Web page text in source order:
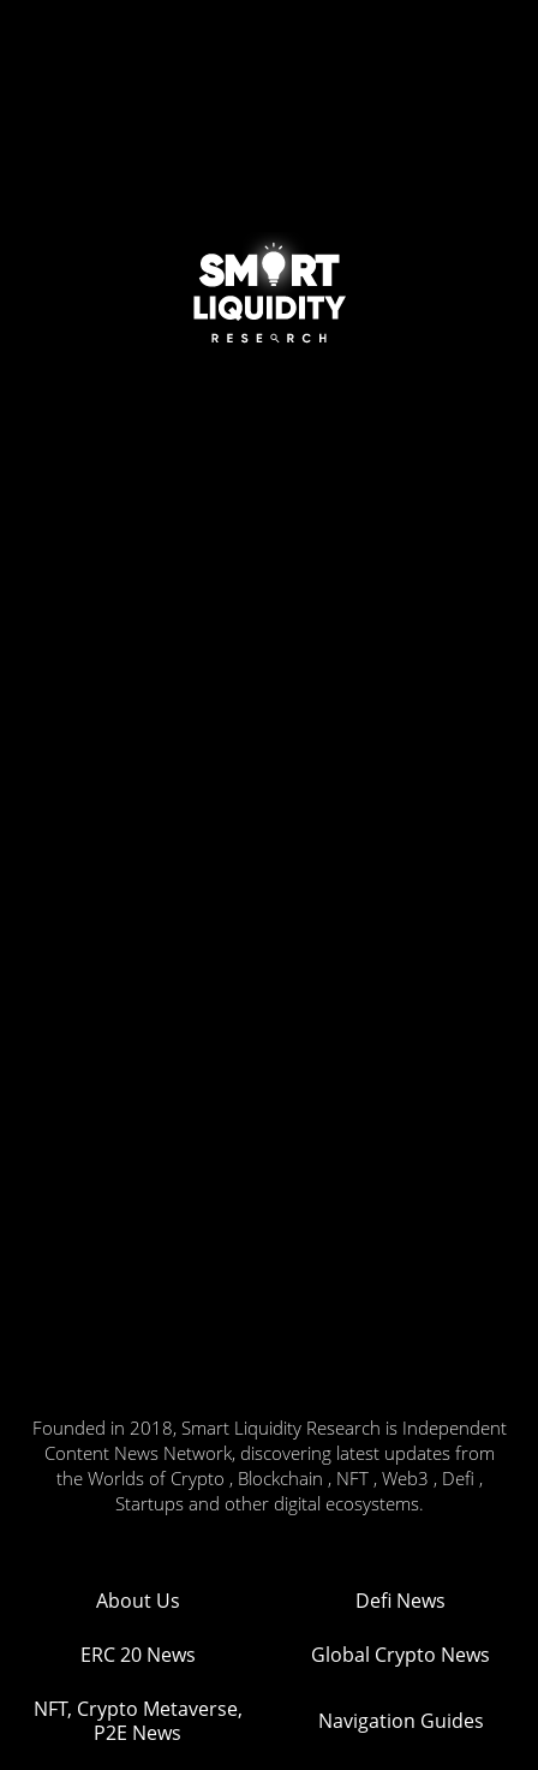
Founded in 2018, Smart Liquidity Research is Independent
Content News Network, discovering latest updates from
the Worlds of Crypto , Blockchain , NFT , Web3 , Defi ,
Startups and other digital ecosystems.
About Us Defi News
ERC 20 News Global Crypto News
NFT, Crypto Metaverse,
P2E News
Navigation Guides